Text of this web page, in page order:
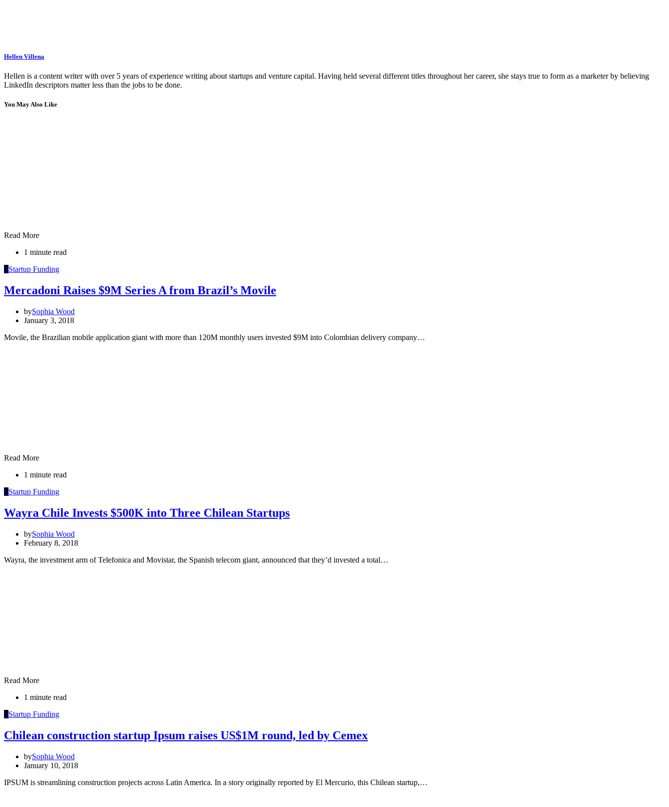
Hellen Villena
Hellen is a content writer with over 5 years of experience writing about startups and venture capital. Having held several different titles throughout her career, she stays true to form as a marketer by believing
LinkedIn descriptors matter less than the jobs to be done.
You May Also Like
Read More
1 minute read
SStartup Funding
Mercadoni Raises $9M Series A from Brazil’s Movile
bySophia Wood
January 3, 2018
Movile, the Brazilian mobile application giant with more than 120M monthly users invested $9M into Colombian delivery company…
Read More
1 minute read
SStartup Funding
Wayra Chile Invests $500K into Three Chilean Startups
bySophia Wood
February 8, 2018
Wayra, the investment arm of Telefonica and Movistar, the Spanish telecom giant, announced that they’d invested a total…
Read More
1 minute read
SStartup Funding
Chilean construction startup Ipsum raises US$1M round, led by Cemex
bySophia Wood
January 10, 2018
IPSUM is streamlining construction projects across Latin America. In a story originally reported by El Mercurio, this Chilean startup,…